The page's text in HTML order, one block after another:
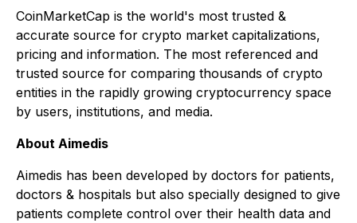
CoinMarketCap is the world's most trusted &
accurate source for crypto market capitalizations,
pricing and information. The most referenced and
trusted source for comparing thousands of crypto
entities in the rapidly growing cryptocurrency space
by users, institutions, and media.
About Aimedis
Aimedis has been developed by doctors for patients,
doctors & hospitals but also specially designed to give
patients complete control over their health data and